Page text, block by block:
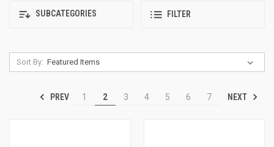
SUBCATEGORIES FILTER
Sort By:
PREV 1 2 3 4 5 6 7 NEXT